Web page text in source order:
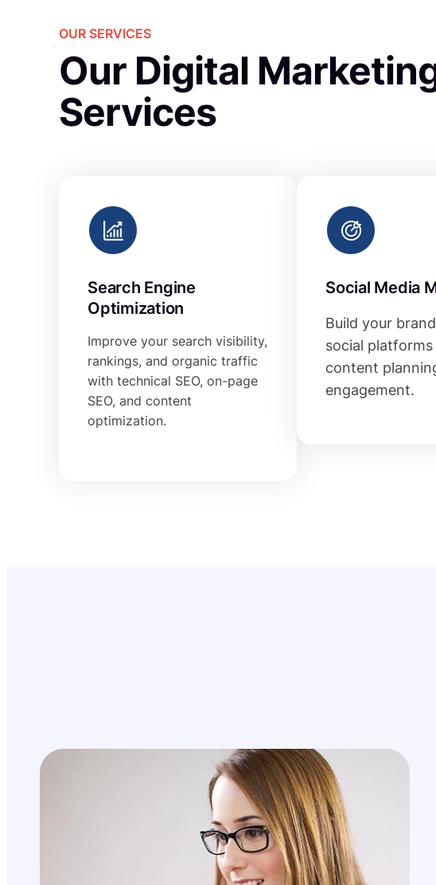
OUR SERVICES
Our Digital
Services
Search Engine
Optimization
Improve your search visibility,
rankings, and organic traffic
with technical SEO, on-page
SEO, and content
optimization.
Social Media
Build your
social
content
engagement.